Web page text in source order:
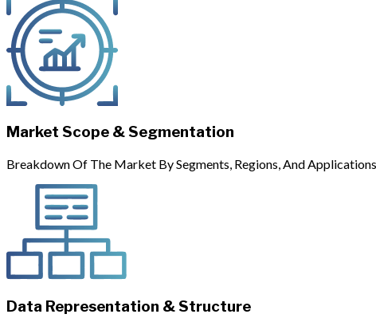
Market Scope & Segmentation
Breakdown Of The Market By Segments, Regions, And
Data Representation & Structure